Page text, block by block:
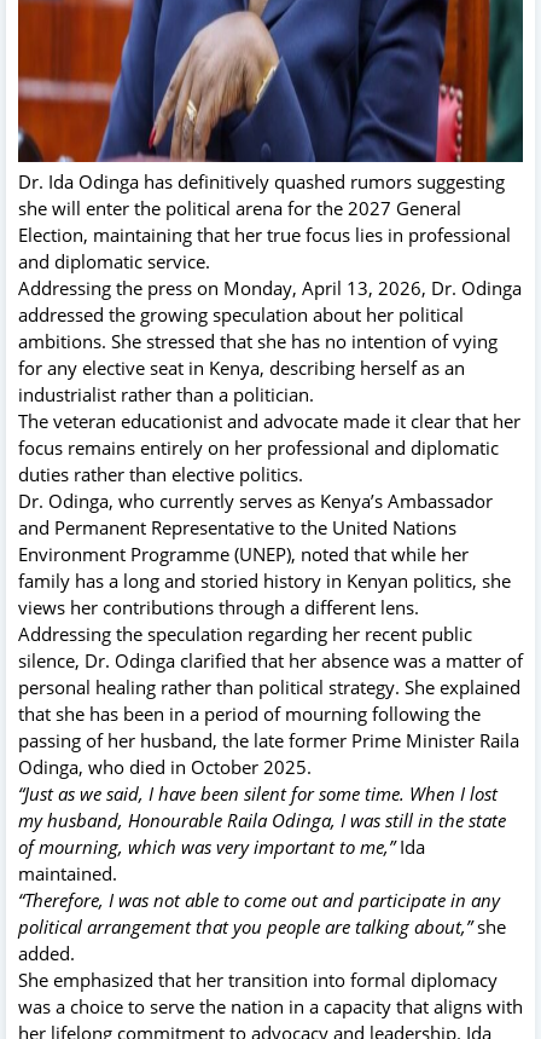
Dr. Ida Odinga has definitively quashed rumors suggesting
she will enter the political arena for the 2027 General
Election, maintaining that her true focus lies in professional
and diplomatic service.
Addressing the press on Monday, April 13, 2026, Dr. Odinga
addressed the growing speculation about her political
ambitions. She stressed that she has no intention of vying
for any elective seat in Kenya, describing herself as an
industrialist rather than a politician.
The veteran educationist and advocate made it clear that her
focus remains entirely on her professional and diplomatic
duties rather than elective politics.
Dr. Odinga, who currently serves as Kenya’s Ambassador
and Permanent Representative to the United Nations
Environment Programme (UNEP), noted that while her
family has a long and storied history in Kenyan politics, she
views her contributions through a different lens.
Addressing the speculation regarding her recent public
silence, Dr. Odinga clarified that her absence was a matter of
personal healing rather than political strategy. She explained
that she has been in a period of mourning following the
passing of her husband, the late former Prime Minister Raila
Odinga, who died in October 2025.
“Just as we said, I have been silent for some time. When I lost
my husband, Honourable Raila Odinga, I was still in the state
of mourning, which was very important to me,”Ida
maintained.
“Therefore, I was not able to come out and participate in any
political arrangement that you people are talking about,”she
added.
She emphasized that her transition into formal diplomacy
was a choice to serve the nation in a capacity that aligns with
her lifelong commitment to advocacy and leadership. Ida